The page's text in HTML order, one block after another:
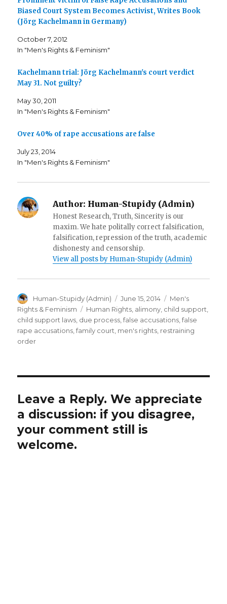
e
o
n
F
c
e
b
o
(
O
p
n
s
i
n
w
n
o
e
o
n
T
i
t
t
e
O
p
e
n
n
w
o
w
t
h
i
a
f
e
e
n
n
i
o
Biased Court System Becomes Activist, Writes Book
(Jörg Kachelmann in Germany)
October 7, 2012
In "Men's Rights & Feminism"
Kachelmann trial: Jörg Kachelmann's court verdict
May 31. Not guilty?
May 30, 2011
In "Men's Rights & Feminism"
Over 40% of rape accusations are false
July 23, 2014
In "Men's Rights & Feminism"
Author: Human-Stupidy (Admin)
Honest Research, Truth, Sincerity is our
maxim. We hate politally correct falsification,
falsification, repression of the truth, academic
dishonesty and censorship.
View all posts by Human-Stupidy (Admin)
Author
Human-Stupidy (Admin)
Posted
on
June 15, 2014 Categories
Men's
Rights & Feminism
Tags
Human Rights alimony child support
child support laws due process ,false accusations ,false
rape accusations ,family court men's rights restraining
order
Leave a Reply. We appreciate
a discussion: if you disagree,
your comment still is
welcome.